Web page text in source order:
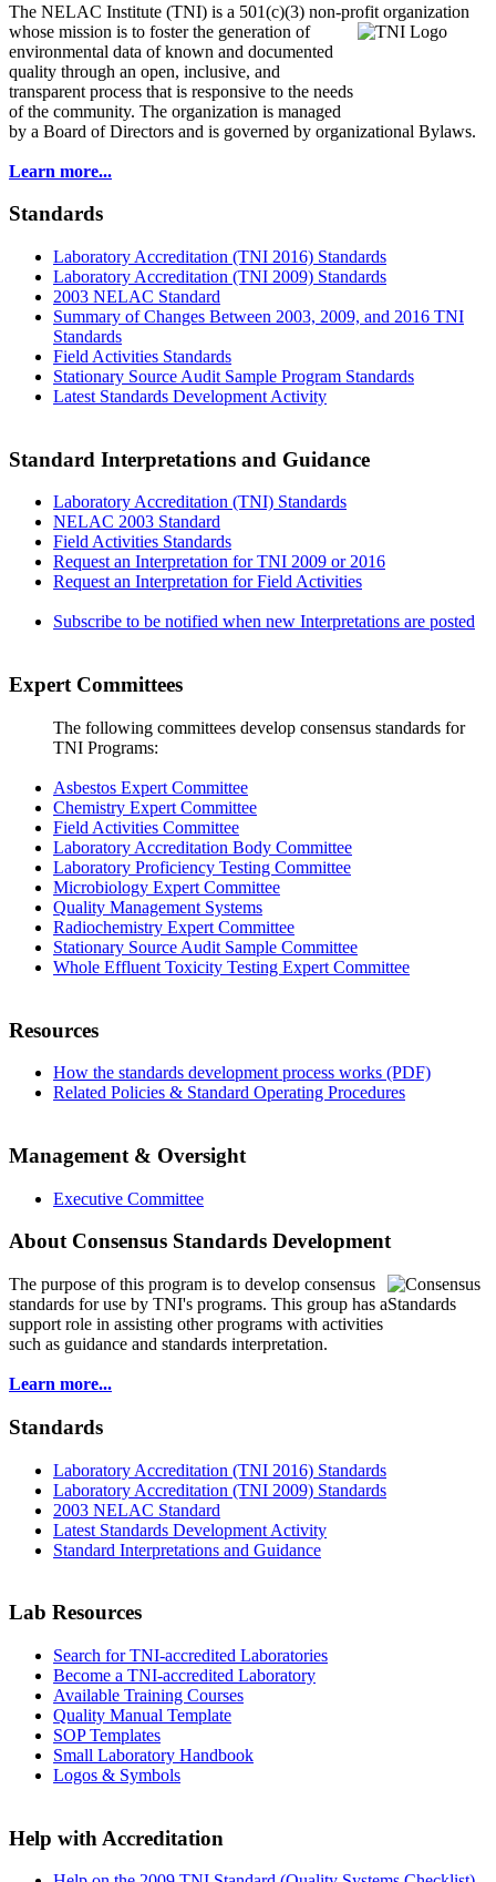
The NELAC Institute (TNI) is a 501(c)(3) non-profit organization
whose mission is to fosterthe generation of
environmental data of known and documented
quality through an open, inclusive, and
transparent process that is responsive to the needs
of the community. The organization is managed
by a Board of Directors and is governed by organizational Bylaws.
Learn more...
Standards
Laboratory Accreditation (TNI 2016) Standards
Laboratory Accreditation (TNI 2009) Standards
2003 NELAC Standard
Summary of Changes Between 2003, 2009, and 2016 TNI
Standards
Field Activities Standards
Stationary Source Audit Sample Program Standards
Latest Standards Development Activity
Standard Interpretations and Guidance
Laboratory Accreditation (TNI) Standards
NELAC 2003 Standard
Field Activities Standards
Request an Interpretation for TNI 2009 or 2016
Request an Interpretation for Field Activities
Subscribe to be notified when new Interpretations are posted
Expert Committees
The following committees develop consensus standards for
TNI Programs:
Asbestos Expert Committee
Chemistry Expert Committee
Field Activities Committee
Laboratory Accreditation Body Committee
Laboratory Proficiency Testing Committee
Microbiology Expert Committee
Quality Management Systems
Radiochemistry Expert Committee
Stationary Source Audit Sample Committee
Whole Effluent Toxicity Testing Expert Committee
Resources
How the standards development process works (PDF)
Related Policies & Standard Operating Procedures
Management & Oversight
Executive Committee
About Consensus Standards Development
The purpose of this program is to develop consensus
standards for use by TNI's programs. This group has a
support role in assisting other programs with activities
such as guidance and standards interpretation.
Learn more...
Standards
Laboratory Accreditation (TNI 2016) Standards
Laboratory Accreditation (TNI 2009) Standards
2003 NELAC Standard
Latest Standards Development Activity
Standard Interpretations and Guidance
Lab Resources
Search for TNI-accredited Laboratories
Become a TNI-accredited Laboratory
Available Training Courses
Quality Manual Template
SOP Templates
Small Laboratory Handbook
Logos & Symbols
Help with Accreditation